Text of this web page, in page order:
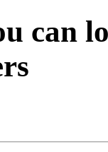
can